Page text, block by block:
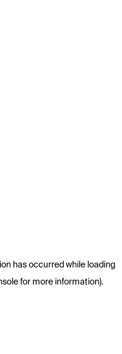
has occurred while loading
for more information).